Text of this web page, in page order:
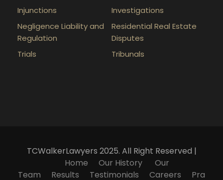
Injunctions
Investigations
Negligence Liability and
Regulation
Residential Real Estate
Disputes
Trials
Tribunals
TCWalkerLawyers 2025. All Right Reserved |
Home
Our History
Our
Team
Results Testimonials Careers
Pra